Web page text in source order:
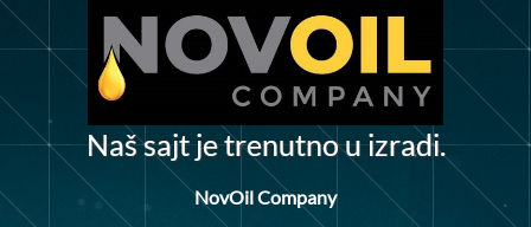
Našsajtjetrenutnou izradi.
NovOil Company